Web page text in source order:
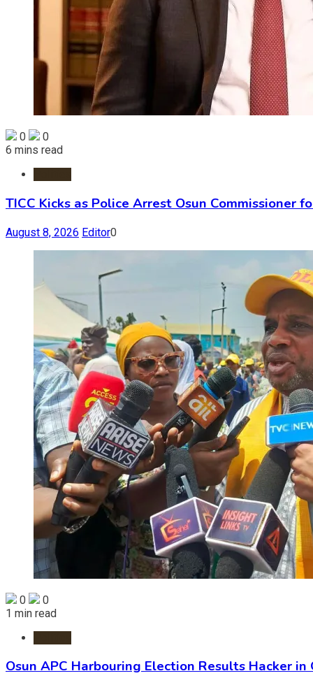
0
0
6 mins read
TICC Kicks as Police Arrest Osun Commissioner
August 8, 2026 Editor0
0
0
1 min read
Osun APC Harbouring Election Results Hacker